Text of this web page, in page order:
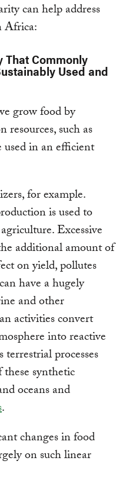
can help address
Africa:
That Commonly
Used and
grow food by
such as
used in an efficient
for example.
is used to
Excessive
additional amount of
on yield, pollutes
have a hugely
and other
activities convert
into reactive
processes
these synthetic
oceans and
.
changes in food
on such linear